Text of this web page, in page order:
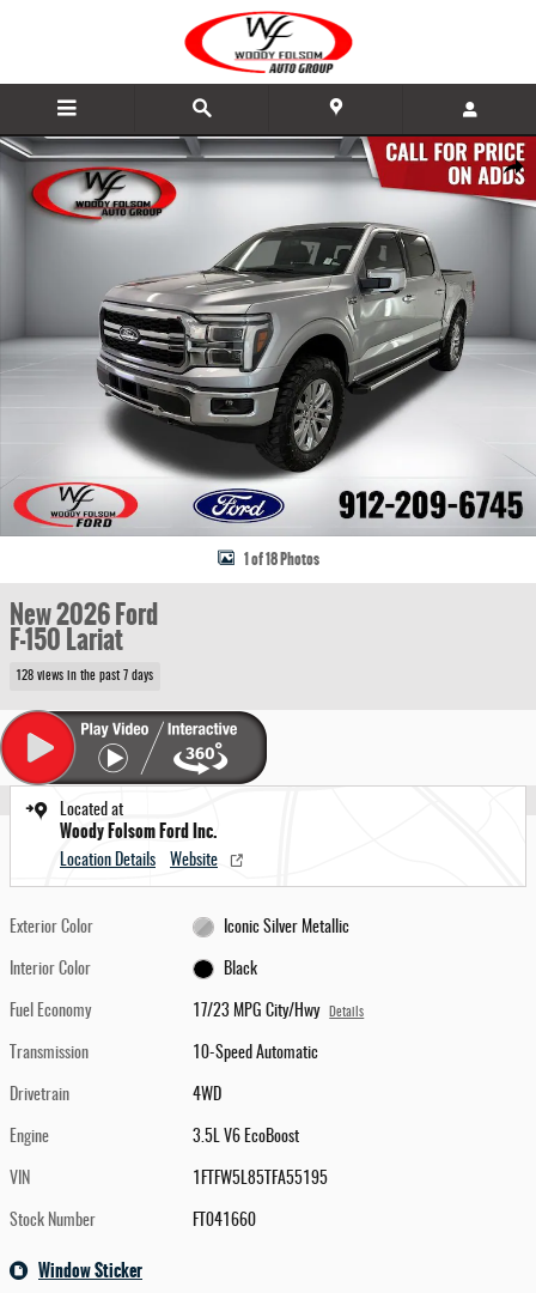
Share
New 2026 Ford F-150 Lariat Truck Photo 1 of 18
1 of 18 Photos
New 2026 Ford
F-150 Lariat
128 views in the past 7 days
Located at
Woody Folsom Ford Inc.
Location Details Website
Exterior Color Iconic Silver Metallic
Interior Color Black
Fuel Economy 17/23 MPG City/Hwy Details
Transmission 10-Speed Automatic
Drivetrain 4WD
Engine 3.5L V6 EcoBoost
VIN 1FTFW5L85TFA55195
Stock Number FT041660
Window Sticker